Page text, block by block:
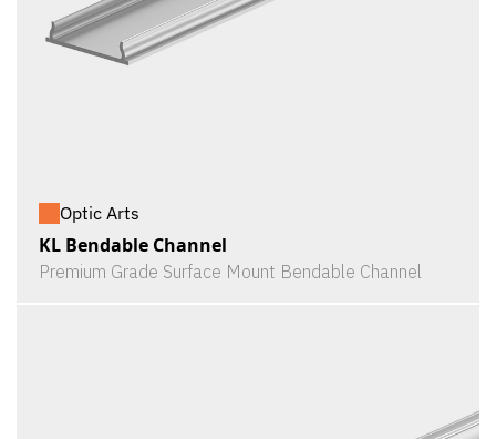
Optic Arts
KL Bendable Channel
Premium Grade Surface Mount Bendable Channel